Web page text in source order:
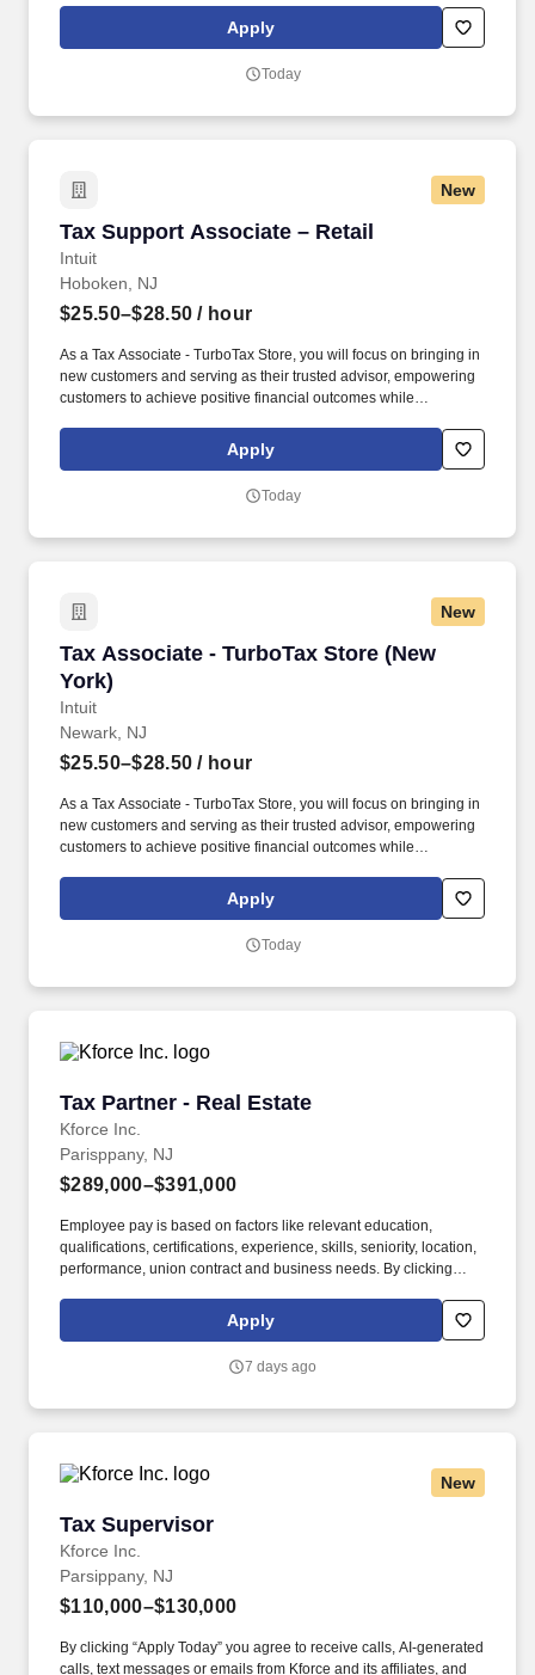
World.”. Passionate about your local community and excited to
work with Intuit to engage with and build Intuit’s presence in your
online social presence, creating content such as tax tips and
Apply
Today
New
Tax Support Associate – Retail
Intuit
Tax Support Associate – Retail
Hoboken, NJ
$25.50–$28.50 / hour
As a Tax Associate - TurboTax Store, you will focus on bringing in
new customers and serving as their trusted advisor, empowering
customers to achieve positive financial outcomes while
World.”. Passionate about your local community and excited to
work with Intuit to engage with and build Intuit’s presence in your
online social presence, creating content such as tax tips and
Apply
Today
New
Tax Associate - TurboTax Store (New
York)
Intuit
Tax Associate - TurboTax Store (New York)
Newark, NJ
$25.50–$28.50 / hour
As a Tax Associate - TurboTax Store, you will focus on bringing in
new customers and serving as their trusted advisor, empowering
customers to achieve positive financial outcomes while
World.”. Passionate about your local community and excited to
work with Intuit to engage with and build Intuit’s presence in your
online social presence, creating content such as tax tips and
Apply
Today
Tax Partner - Real Estate
Kforce Inc.
Tax Partner - Real Estate
Parisppany, NJ
$289,000–$391,000
Employee pay is based on factors like relevant education,
qualifications, certifications, experience, skills, seniority, location,
performance, union contract and business needs. By clicking
messages or emails from Kforce and its affiliates, and service
Apply
7 days ago
New
Tax Supervisor
Kforce Inc.
Tax Supervisor
Parsippany, NJ
$110,000–$130,000
By clicking “Apply Today” you agree to receive calls, AI-generated
calls, text messages or emails from Kforce and its affiliates, and